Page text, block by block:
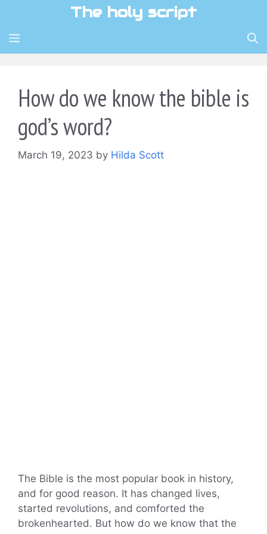
content
The holy script
MENU
How do we know the bible is
god’s word?
March 19, 2023 by Hilda Scott
The Bible is the most popular book in history,
and for good reason. It has changed lives,
started revolutions, and comforted the
brokenhearted. But how do we know that the